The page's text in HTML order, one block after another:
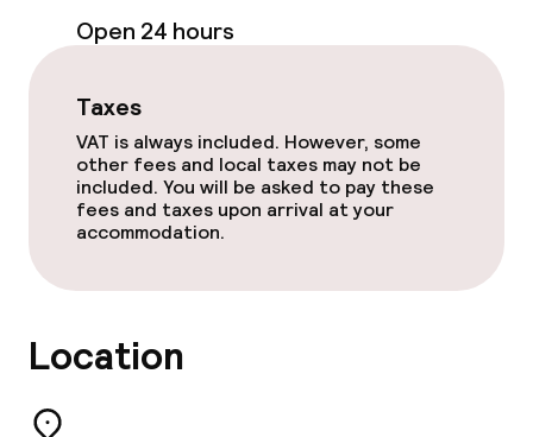
Bar
Food & beverage services
Breakfast buffet
Lunch buffet
Lunch à la carte
Lunch, set menu
Open 24 hours
Taxes
VAT is always included. However, some
other fees and local taxes may not be
included. You will be asked to pay these
fees and taxes upon arrival at your
accommodation.
Location